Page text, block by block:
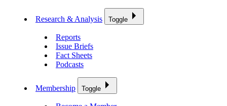
Research & Analysis Toggle
Reports
Issue Briefs
Fact Sheets
Podcasts
Membership Toggle